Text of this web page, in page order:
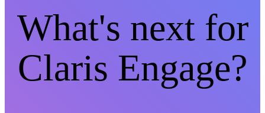
What's next for
Claris Engage?